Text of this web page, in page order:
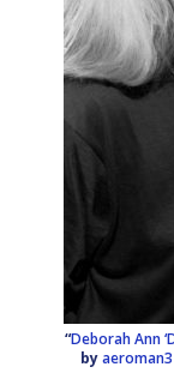
“Deborah Ann
byaeroman3